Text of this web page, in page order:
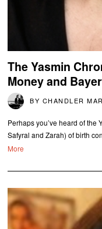
The Yasmin
Money and Bayer
BY CHANDLER
Perhaps you’ve heard of the
Safyral and Zarah) of birth
More